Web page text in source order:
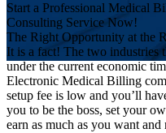
Start a Professional Medical
Consulting Service Now!
The Right Opportunity at the
It is a fact! The two industries
under the current economic
Electronic Medical Billing
setup fee is low and you’ll
you to be the boss, set your
earn as much as you want and